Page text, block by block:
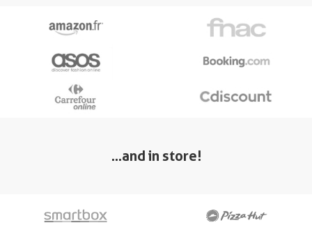
…and in store!